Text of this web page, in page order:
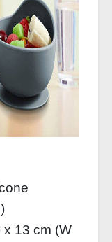
x 13 cm (W